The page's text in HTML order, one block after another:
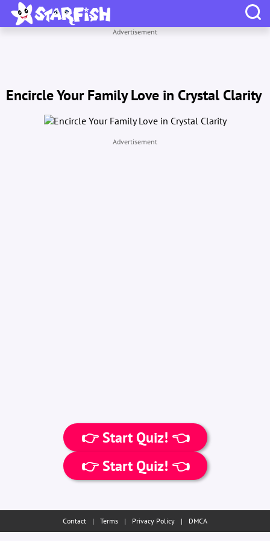
Advertisement
Encircle Your Family Love in Crystal Clarity
Advertisement
👉 Start Quiz! 👈
👉 Start Quiz! 👈
Contact | Terms | Privacy Policy | DMCA